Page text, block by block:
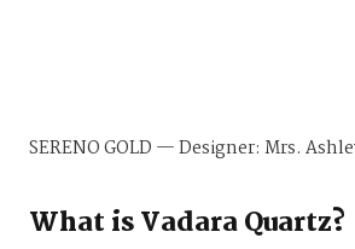
SERENO GOLD — Designer: Mrs.
What is Vadara Quartz?